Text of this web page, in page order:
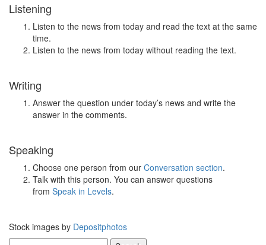
Listening
Listen to the news from today and read the text at the same
time.
Listen to the news from today without reading the text.
Writing
Answer the question under today’s news and write the
answer in the comments.
Speaking
Choose one person from our Conversation section.
Talk with this person. You can answer questions
from Speak in Levels.
Stock images by Depositphotos